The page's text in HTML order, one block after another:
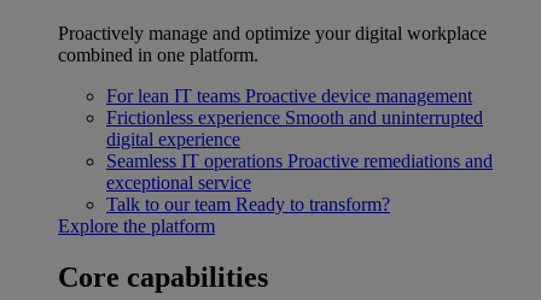
Proactively manage and optimize your digital workplace
combined in one platform.
For lean IT teams Proactive device management
Frictionless experience Smooth and uninterrupted
digital experience
Seamless IT operations Proactive remediations and
exceptional service
Talk to our team Ready to transform?
Explore the platform
Core capabilities